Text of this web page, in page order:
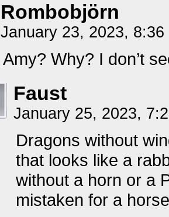
Rombobjörn
January 23, 2023,
Amy? Why? I don’t
Faust
January 25, 2023,
Dragons without
that looks like a
without a horn or a
mistaken for a